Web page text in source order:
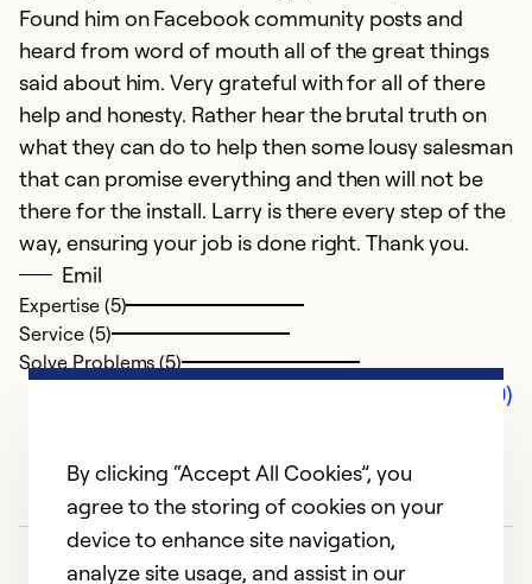
Found him on Facebook community posts and
heard from word of mouth all of the great things
said about him. Very grateful with for all of there
help and honesty. Rather hear the brutal truth on
what they can do to help then some lousy salesman
that can promise everything and then will not be
there for the install. Larry is there every step of the
way, ensuring your job is done right. Thank you.
Emil
Expertise (5)
Service (5)
Solve Problems (5)
Comments (0)
By clicking “Accept All Cookies”, you
agree to the storing of cookies on your
device to enhance site navigation,
analyze site usage, and assist in our